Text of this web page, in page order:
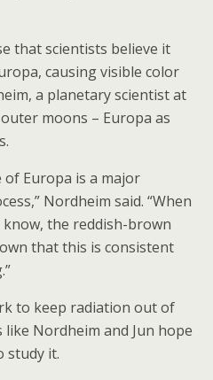
that scientists believe it
causing visible color
a planetary scientist at
moons – Europa as
of Europa is a major
Nordheim said. “When
the reddish-brown
that this is consistent
to keep radiation out of
Nordheim and Jun hope
study it.